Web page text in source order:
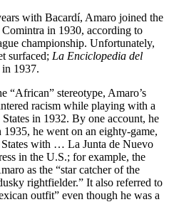
with Bacardí, Amaro joined the
in 1930, according to
championship. Unfortunately,
surfaced; La Enciclopedia del
in 1937.
“African” stereotype, Amaro’s
racism while playing with a
in 1932. By one account, he
1935, he went on an eighty-game,
with … La Junta de Nuevo
in the U.S.; for example, the
as the “star catcher of the
rightfielder.” It also referred to
outfit” even though he was a